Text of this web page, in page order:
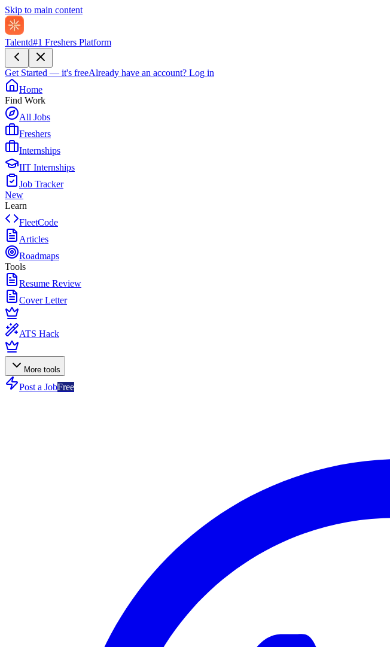
Skip to main content
Talentd#1 Freshers Platform
Get Started — it's freeAlready have an account? Log in
Home
Find Work
All Jobs
Freshers
Internships
IIT Internships
Job Tracker
New
Learn
FleetCode
Articles
Roadmaps
Tools
Resume Review
Cover Letter
ATS Hack
More tools
Post a JobFree